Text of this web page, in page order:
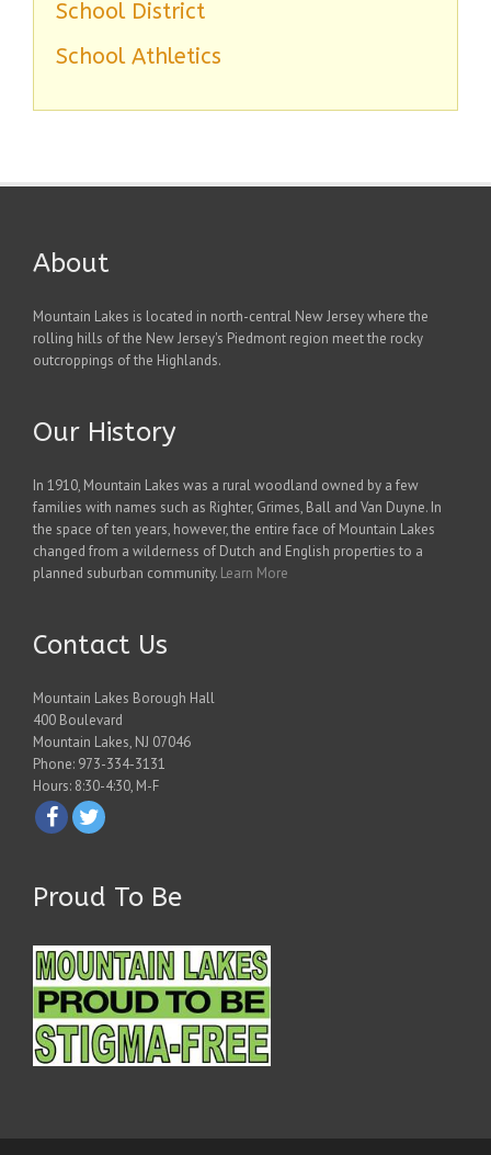
School District
School Athletics
About
Mountain Lakes is located in north-central New Jersey where the
rolling hills of the New Jersey's Piedmont region meet the rocky
outcroppings of the Highlands.
Our History
In 1910, Mountain Lakes was a rural woodland owned by a few
families with names such as Righter, Grimes, Ball and Van Duyne. In
the space of ten years, however, the entire face of Mountain Lakes
changed from a wilderness of Dutch and English properties to a
planned suburban community. Learn More
Contact Us
Mountain Lakes Borough Hall
400 Boulevard
Mountain Lakes, NJ 07046
Phone: 973-334-3131
Hours: 8:30-4:30, M-F
Proud To Be